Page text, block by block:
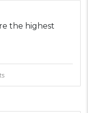
the highest